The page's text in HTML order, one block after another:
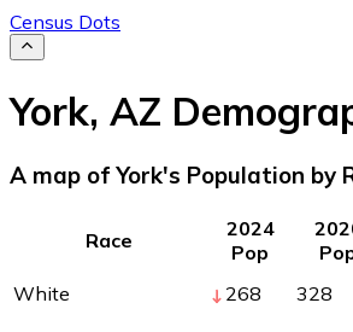
Census Dots
York, AZ
A map of York's Population by
Race
2024
Pop
White
268 328